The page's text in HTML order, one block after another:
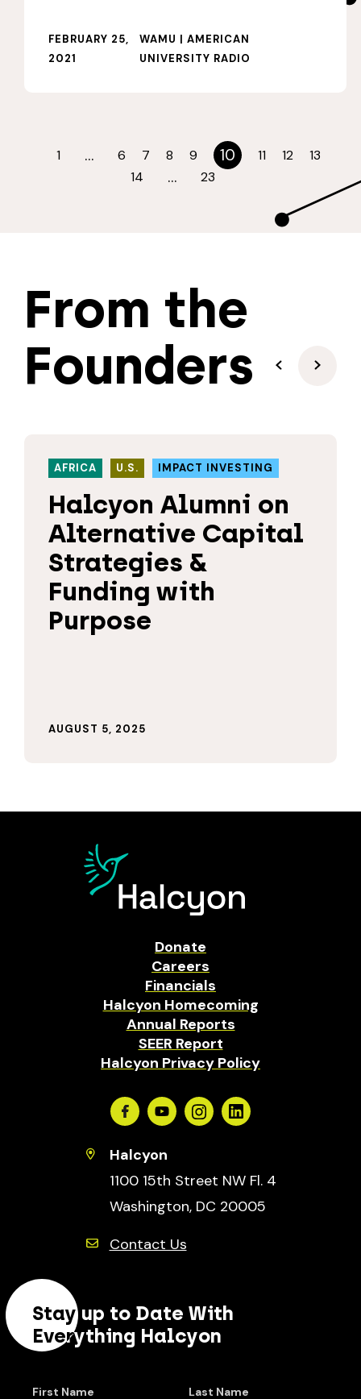
FEBRUARY 25,
2021
WAMU | AMERICAN
UNIVERSITY RADIO
1 … 6 7 8 9 10 11 12
13
14
… 23
From the
Founders
AFRICA U.S. IMPACT INVESTING
Halcyon Alumni on
Alternative Capital
Strategies &
Funding with
Purpose
AUGUST 5, 2025
Donate
Careers
Financials
Halcyon Homecoming
Annual Reports
SEER Report
Halcyon Privacy Policy
FacebookYoutubeInstagramLinkedin
Halcyon
1100 15th Street NW Fl. 4
Washington, DC 20005
Contact Us
Stay up to Date With
Everything Halcyon
First Name Last Name